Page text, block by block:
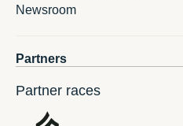
Newsroom
Partners
Partner races